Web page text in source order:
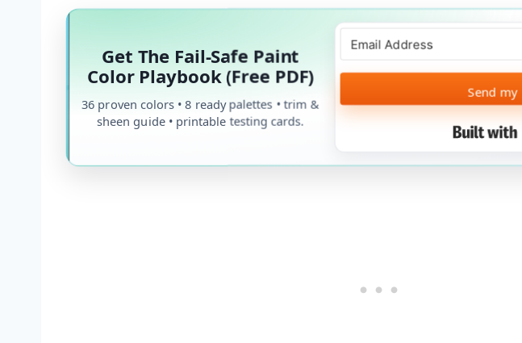
Get The Fail-Safe Paint
Color Playbook (Free PDF)
36 proven colors • 8 ready palettes • trim &
sheen guide • printable testing cards.
Send my